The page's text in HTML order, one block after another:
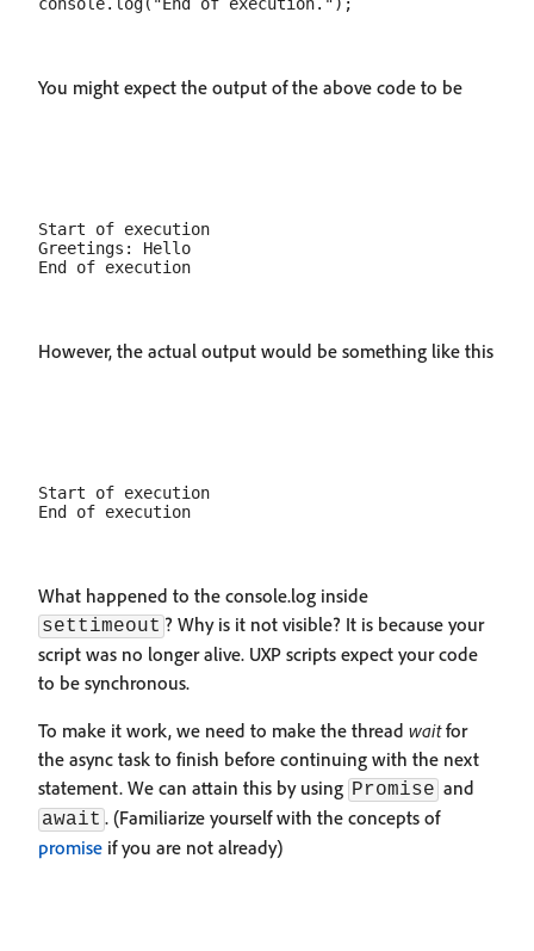
You might expect the output of the above code to be
Start of execution
Greetings: Hello
However, the actual output would be something like this
Start of execution
What happened to the console.log inside
settimeout ? Why is it not visible? It is because your
script was no longer alive. UXP scripts expect your code
to be synchronous.
To make it work, we need to make the thread waitfor
the async task to finish before continuing with the next
statement. We can attain this by using Promise and
await . (Familiarize yourself with the concepts of
promise if you are not already)